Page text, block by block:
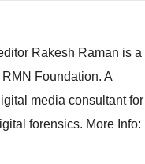
Rakesh Raman is a
Foundation. A
media consultant for
forensics. More Info: